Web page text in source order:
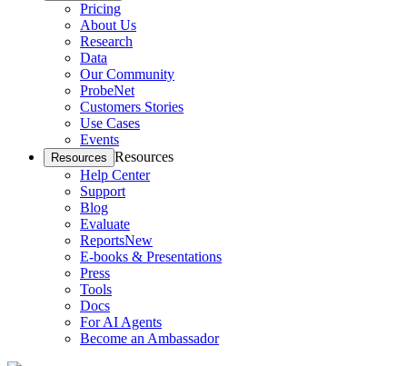
Pricing
About Us
Research
Data
Our Community
ProbeNet
Customers Stories
Use Cases
Events
Resources Resources
Help Center
Support
Blog
Evaluate
ReportsNew
E-books & Presentations
Press
Tools
Docs
For AI Agents
Become an Ambassador